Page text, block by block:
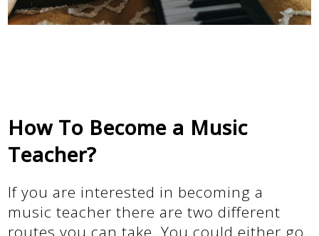
How To Become a Music
Teacher?
If you are interested in becoming a
music teacher there are two different
routes you can take. You could either go